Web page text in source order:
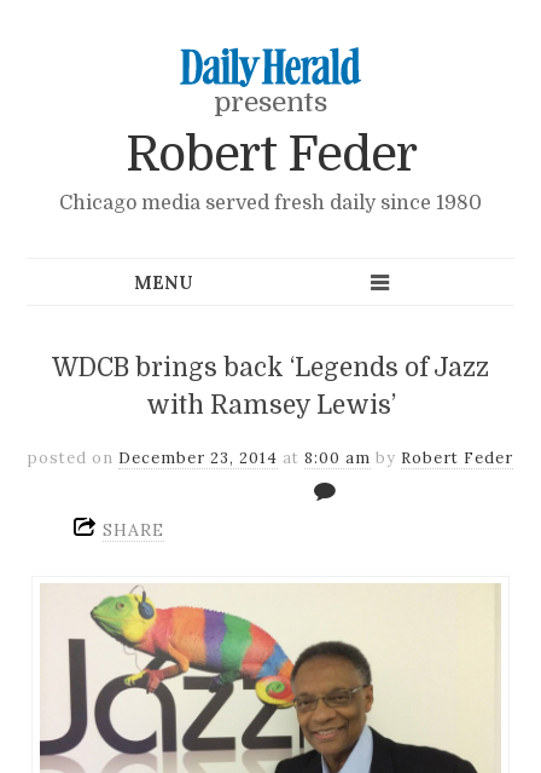
presents
Robert Feder
Chicago media served fresh daily since 1980
WDCB brings back ‘Legends of Jazz
with Ramsey Lewis’
posted on December 23, 2014 at 8:00 am by Robert Feder
SHARE